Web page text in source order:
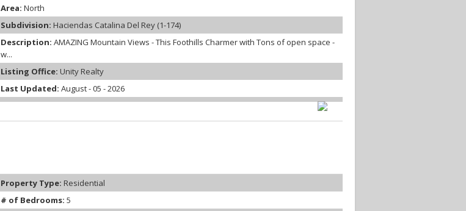
Area: North
Subdivision: Haciendas Catalina Del Rey (1-174)
Description: AMAZING Mountain Views - This Foothills Charmer with Tons of open space -
w...
Listing Office: Unity Realty
Last Updated: August - 05 - 2026
Property Type: Residential
# of Bedrooms: 5